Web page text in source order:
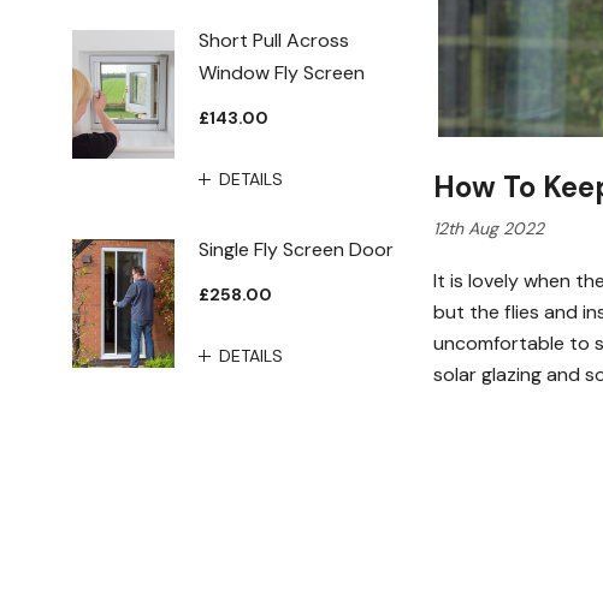
Short Pull Across
Window Fly Screen
£143.00
DETAILS
Single Fly Screen Door
£258.00
DETAILS
How To
12th Aug 2022
It is lovely when
but the flies and
uncomfortable to
solar glazing and